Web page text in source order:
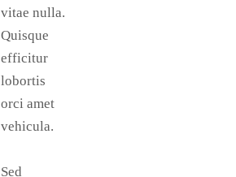
vitae nulla.
Quisque
efficitur
lobortis
orci amet
vehicula.
Sed